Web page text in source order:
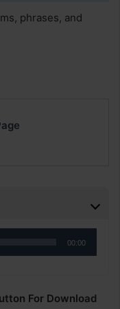
phrases, and
00:00
For Download